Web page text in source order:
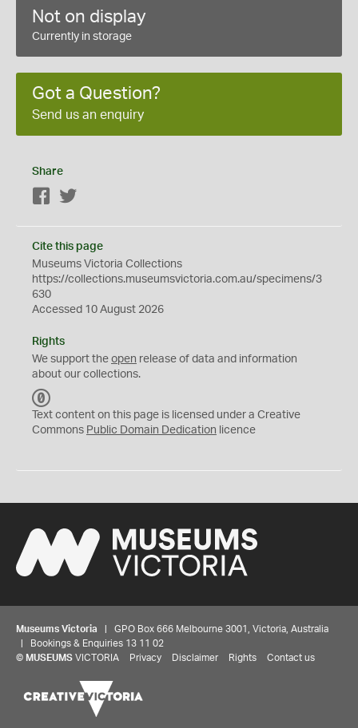
Not on display
Currently in storage
Got a Question?
Send us an enquiry
Share
Facebook
Cite this page
Museums Victoria Collections
https://collections.museumsvictoria.com.au/specimens/3
630
Accessed 10 August 2026
Rights
We support the open release of data and information
about our collections.
C
0
Text content on this page is licensed under a Creative
Commons Public Domain Dedication licence
Museums Victoria | GPO Box 666 Melbourne 3001, Victoria, Australia
| Bookings & Enquiries 13 11 02
© MUSEUMS VICTORIA Privacy Disclaimer Rights Contact us